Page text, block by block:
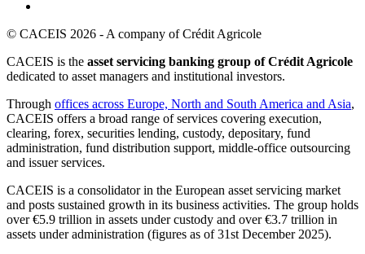
© CACEIS 2026 - A company of Crédit Agricole
CACEIS is the asset servicing banking group of Crédit Agricole
dedicated to asset managers and institutional investors.
Through offices across Europe, North and South America and Asia,
CACEIS offers a broad range of services covering execution,
clearing, forex, securities lending, custody, depositary, fund
administration, fund distribution support, middle-office outsourcing
and issuer services.
CACEIS is a consolidator in the European asset servicing market
and posts sustained growth in its business activities. The group holds
over €5.9 trillion in assets under custody and over €3.7 trillion in
assets under administration (figures as of 31st December 2025).